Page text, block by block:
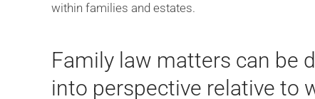
within families and estates.
Family law matters can be
into perspective relative to